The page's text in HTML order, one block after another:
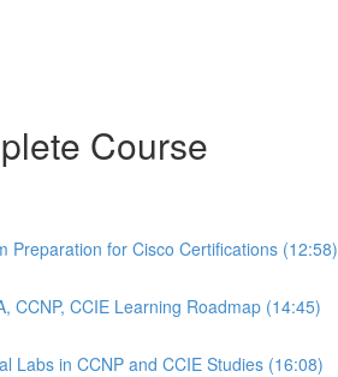
Course
Preparation for Cisco Certifications (12:58)
CCNP, CCIE Learning Roadmap (14:45)
Labs in CCNP and CCIE Studies (16:08)